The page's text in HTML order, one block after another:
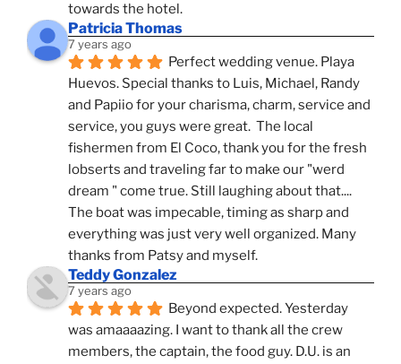
towards the hotel.
Patricia Thomas
7 years ago
Perfect wedding venue. Playa
Huevos. Special thanks to Luis, Michael, Randy
and Papiio for your charisma, charm, service and
service, you guys were great.  The local
fishermen from El Coco, thank you for the fresh
lobserts and traveling far to make our "werd
dream " come true. Still laughing about that....
The boat was impecable, timing as sharp and
everything was just very well organized. Many
thanks from Patsy and myself.
Teddy Gonzalez
7 years ago
Beyond expected. Yesterday
was amaaaazing. I want to thank all the crew
members, the captain, the food guy. D.U. is an